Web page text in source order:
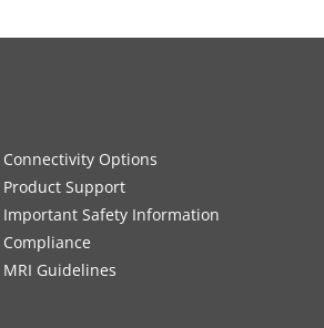
Connectivity Options
Product Support
Important Safety Information
Compliance
MRI Guidelines